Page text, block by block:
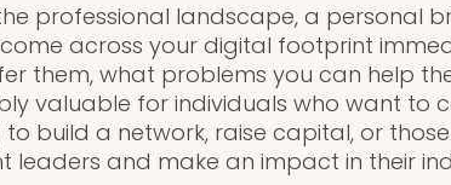
professional landscape, a personal
across your digital footprint
them, what problems you can help
valuable for individuals who want to
to build a network, raise capital, or
leaders and make an impact in their